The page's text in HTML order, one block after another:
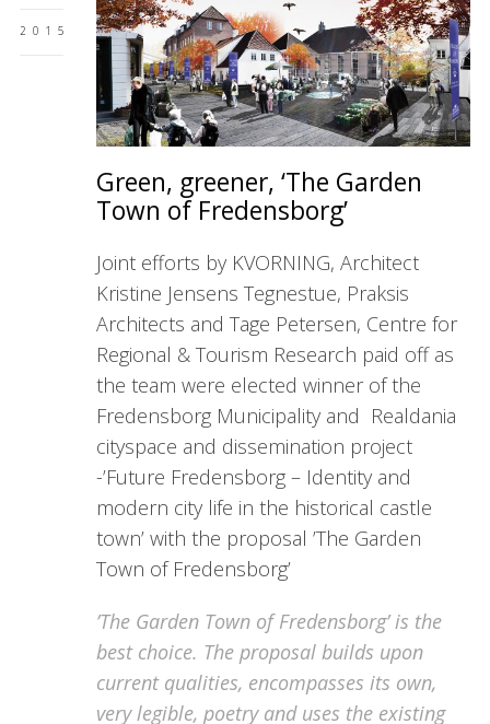
2015
Green, greener, ‘The Garden
Town of Fredensborg’
Joint efforts by KVORNING, Architect
Kristine Jensens Tegnestue, Praksis
Architects and Tage Petersen, Centre for
Regional & Tourism Research paid off as
the team were elected winner of the
Fredensborg Municipality and Realdania
cityspace and dissemination project
-’Future Fredensborg – Identity and
modern city life in the historical castle
town’ with the proposal ’The Garden
Town of Fredensborg’
’The Garden Town of Fredensborg’ is the
best choice. The proposal builds upon
current qualities, encompasses its own,
very legible, poetry and uses the existing